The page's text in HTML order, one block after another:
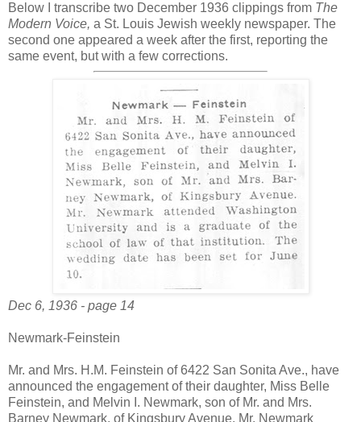
Below I transcribe two December 1936 clippings from The
Modern Voice, a St. Louis Jewish weekly newspaper. The
second one appeared a week after the first, reporting the
same event, but with a few corrections.
Dec 6, 1936 - page 14
Newmark-Feinstein
Mr. and Mrs. H.M. Feinstein of 6422 San Sonita Ave., have
announced the engagement of their daughter, Miss Belle
Feinstein, and Melvin I. Newmark, son of Mr. and Mrs.
Barney Newmark, of Kingsbury Avenue. Mr. Newmark